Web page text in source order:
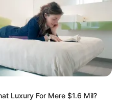
Luxury For Mere $1.6 Mil?